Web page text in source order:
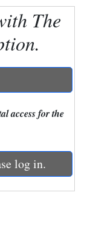
The
access for the
log in.